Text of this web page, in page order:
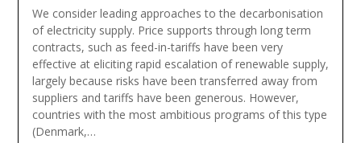
We consider leading approaches to the decarbonisation
of electricity supply. Price supports through long term
contracts, such as feed-in-tariffs have been very
effective at eliciting rapid escalation of renewable supply,
largely because risks have been transferred away from
suppliers and tariffs have been generous. However,
countries with the most ambitious programs of this type
(Denmark,…